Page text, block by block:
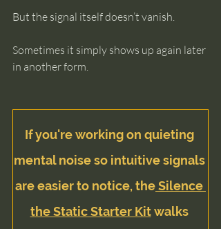
But the signal itself doesn’t vanish.
Sometimes it simply shows up again later
in another form.
If you're working on quieting
mental noise so intuitive signals
are easier to notice, the Silence
the Static Starter Kit walks